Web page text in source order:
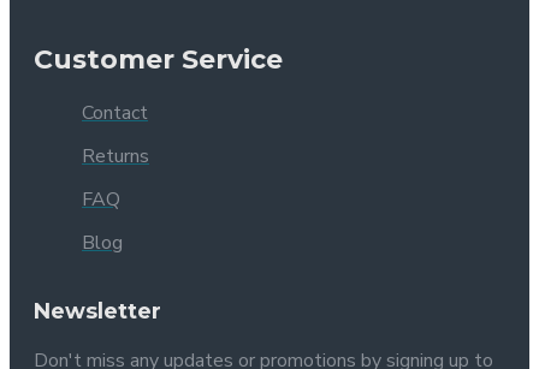
Customer Service
Contact
Returns
FAQ
Blog
Newsletter
Don't miss any updates or promotions by signing up to